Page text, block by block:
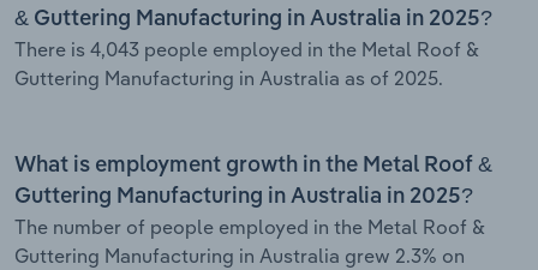
& Guttering Manufacturing in Australia in 2025?
There is 4,043 people employed in the Metal Roof &
Guttering Manufacturing in Australia as of 2025.
What is employment growth in the Metal Roof &
Guttering Manufacturing in Australia in 2025?
The number of people employed in the Metal Roof &
Guttering Manufacturing in Australia grew 2.3% on